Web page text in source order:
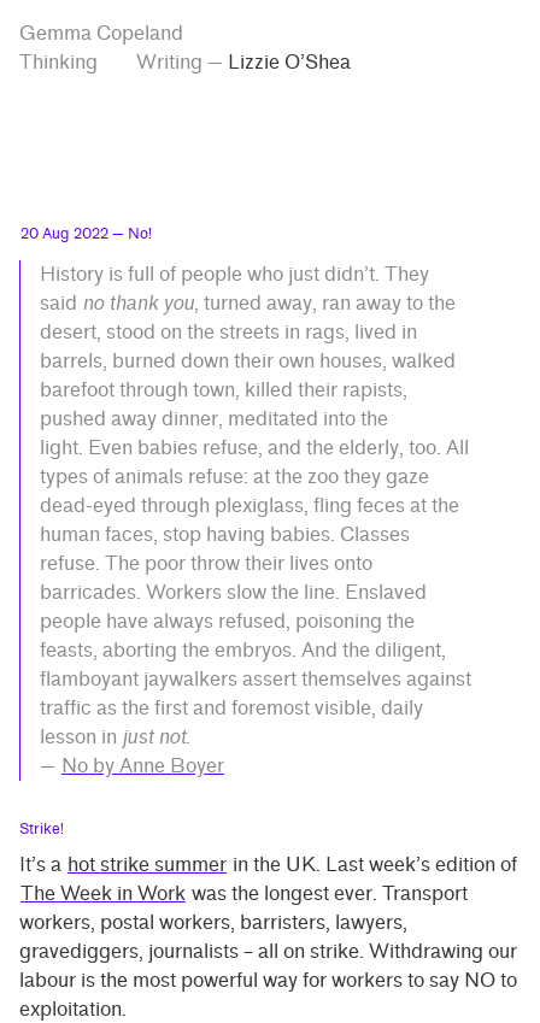
main
contrast
Gemma Copeland
Tag
O’Shea”
Thinking Writing — Lizzie O’Shea
20 Aug 2022 — No!
History is full of people who just didn’t. They
said no thank you, turned away, ran away to the
desert, stood on the streets in rags, lived in
barrels, burned down their own houses, walked
barefoot through town, killed their rapists,
pushed away dinner, meditated into the
light. Even babies refuse, and the elderly, too. All
types of animals refuse: at the zoo they gaze
dead-eyed through plexiglass, fling feces at the
human faces, stop having babies. Classes
refuse. The poor throw their lives onto
barricades. Workers slow the line. Enslaved
people have always refused, poisoning the
feasts, aborting the embryos. And the diligent,
flamboyant jaywalkers assert themselves against
traffic as the first and foremost visible, daily
lesson in just not.
— No by Anne Boyer
Strike!
It’s a hot strike summer in the UK. Last week’s edition of
The Week in Work was the longest ever. Transport
workers, postal workers, barristers, lawyers,
gravediggers, journalists – all on strike. Withdrawing our
labour is the most powerful way for workers to say NO to
exploitation.